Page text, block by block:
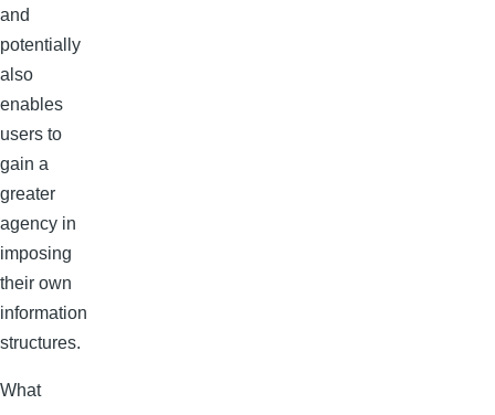
and
potentially
also
enables
users to
gain a
greater
agency in
imposing
their own
information
structures.
What